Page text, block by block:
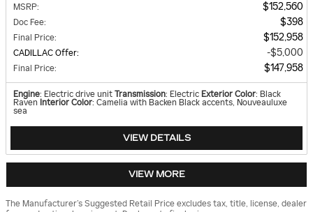
MSRP: $152,560
Doc Fee: $398
Final Price: $152,958
CADILLAC Offer: $5,000
Final Price: $147,958
Engine: Electric drive unit Transmission: Electric Exterior Color: Black
Raven Interior Color: Camelia with Backen Black accents, Nouveauluxe
sea
VIEW DETAILS
VIEW MORE
The Manufacturer’s Suggested Retail Price excludes tax, title, license, dealer